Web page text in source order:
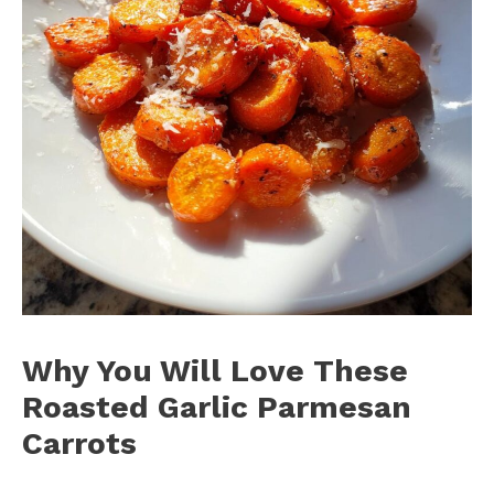
Why You Will Love These
Roasted Garlic Parmesan
Carrots